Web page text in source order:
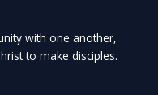
with one another,
to make disciples.